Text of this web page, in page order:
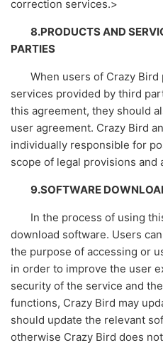
correction services.>
8.PRODUCTS AND
PARTIES
When users of Crazy
services provided by third
this agreement, they should
user agreement. Crazy Bird
individually responsible for
scope of legal provisions and
9.SOFTWARE
In the process of using
download software. Users
the purpose of accessing or
in order to improve the user
security of the service and
functions, Crazy Bird may
should update the relevant
otherwise Crazy Bird does